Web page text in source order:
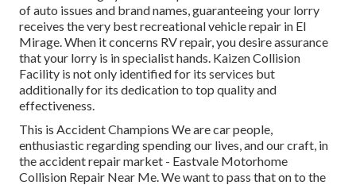
of auto issues and brand names, guaranteeing your lorry
receives the very best recreational vehicle repair in El
Mirage. When it concerns RV repair, you desire assurance
that your lorry is in specialist hands. Kaizen Collision
Facility is not only identified for its services but
additionally for its dedication to top quality and
effectiveness.
This is Accident Champions We are car people,
enthusiastic regarding spending our lives, and our craft, in
the accident repair market - Eastvale Motorhome
Collision Repair Near Me. We want to pass that on to the